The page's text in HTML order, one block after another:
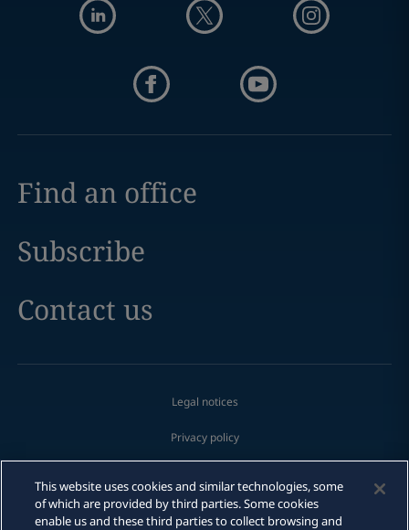
Email
Find an office
Subscribe
Contact us
Legal notices
Privacy policy
Modern slavery
This website uses cookies and similar technologies, some
of which are provided by third parties. Some cookies
enable us and these third parties to collect browsing and